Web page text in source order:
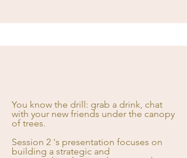
You know the drill: grab a drink, chat
with your new friends under the canopy
of trees.
Session 2 's presentation focuses on
building a strategic and